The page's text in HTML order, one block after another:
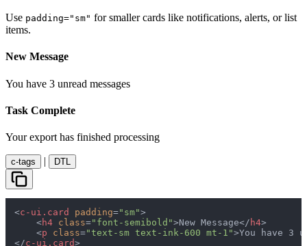
Use padding="sm" for smaller cards like notifications, alerts, or list
items.
New Message
You have 3 unread messages
Task Complete
Your export has finished processing
c-tags | DTL
<c-ui.card padding="sm">
<h4 class="font-semibold">New Message</ h4>
<p class="text-sm text-ink-600 mt-1">You have 3
</c-ui.card>